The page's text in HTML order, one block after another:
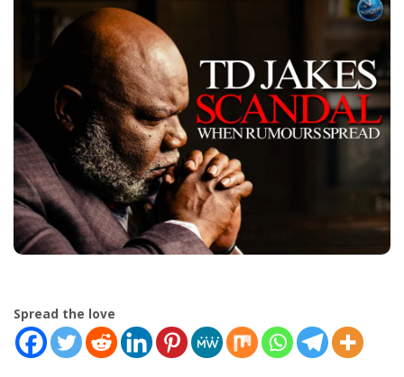
Spread the love